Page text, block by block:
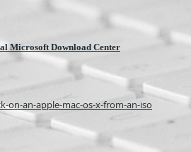
Microsoft Download Center
on-an-apple-mac-os-x-from-an-iso